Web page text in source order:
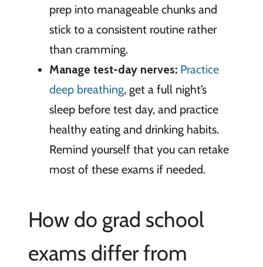
prep into manageable chunks and
stick to a consistent routine rather
than cramming.
Manage test-day nerves: Practice
deep breathing, get a full night’s
sleep before test day, and practice
healthy eating and drinking habits.
Remind yourself that you can retake
most of these exams if needed.
How do grad school
exams differ from